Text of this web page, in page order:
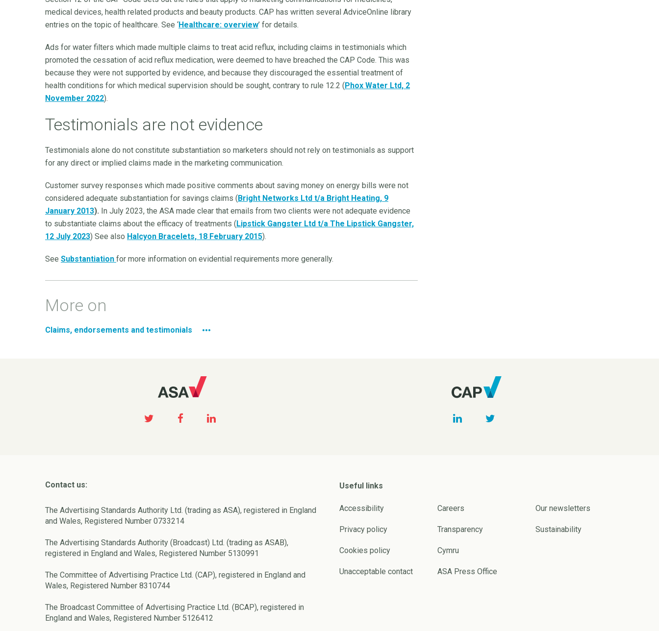
medical devices, health related products and beauty products. CAP has written several AdviceOnline library
entries on the topic of healthcare. See ‘Healthcare: overview’ for details.
Ads for water filters which made multiple claims to treat acid reflux, including claims in testimonials which
promoted the cessation of acid reflux medication, were deemed to have breached the CAP Code. This was
because they were not supported by evidence, and because they discouraged the essential treatment of
health conditions for which medical supervision should be sought, contrary to rule 12.2 (Phox Water Ltd, 2
November 2022).
Testimonials are not evidence
Testimonials alone do not constitute substantiation so marketers should not rely on testimonials as support
for any direct or implied claims made in the marketing communication.
Customer survey responses which made positive comments about saving money on energy bills were not
considered adequate substantiation for savings claims (Bright Networks Ltd t/a Bright Heating, 9
January 2013). In July 2023, the ASA made clear that emails from two clients were not adequate evidence
to substantiate claims about the efficacy of treatments (Lipstick Gangster Ltd t/a The Lipstick Gangster,
12 July 2023) See also Halcyon Bracelets, 18 February 2015).
See Substantiation for more information on evidential requirements more generally.
More on
Claims, endorsements and testimonials
Contact us:
The Advertising Standards Authority Ltd. (trading as ASA), registered in England
and Wales, Registered Number 0733214
The Advertising Standards Authority (Broadcast) Ltd. (trading as ASAB),
registered in England and Wales, Registered Number 5130991
The Committee of Advertising Practice Ltd. (CAP), registered in England and
Wales, Registered Number 8310744
The Broadcast Committee of Advertising Practice Ltd. (BCAP), registered in
England and Wales, Registered Number 5126412
Useful links
Accessibility
Privacy policy
Cookies policy
Unacceptable contact
Careers
Transparency
Cymru
ASA Press Office
Our newsletters
Sustainability